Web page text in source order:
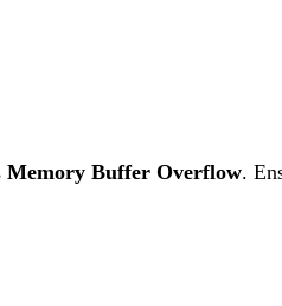
Memory Buffer Overflow.